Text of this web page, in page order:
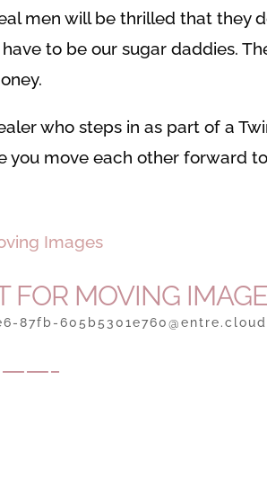
men will be thrilled that they
to be our sugar daddies.
who steps in as part of a
you move each other forward
FOR MOVING
87fb-605b5301e760@entre.cloud